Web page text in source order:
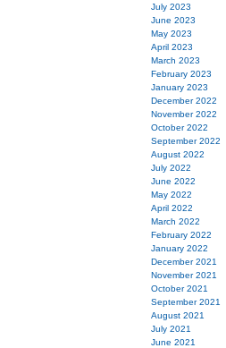
July 2023
June 2023
May 2023
April 2023
March 2023
February 2023
January 2023
December 2022
November 2022
October 2022
September 2022
August 2022
July 2022
June 2022
May 2022
April 2022
March 2022
February 2022
January 2022
December 2021
November 2021
October 2021
September 2021
August 2021
July 2021
June 2021